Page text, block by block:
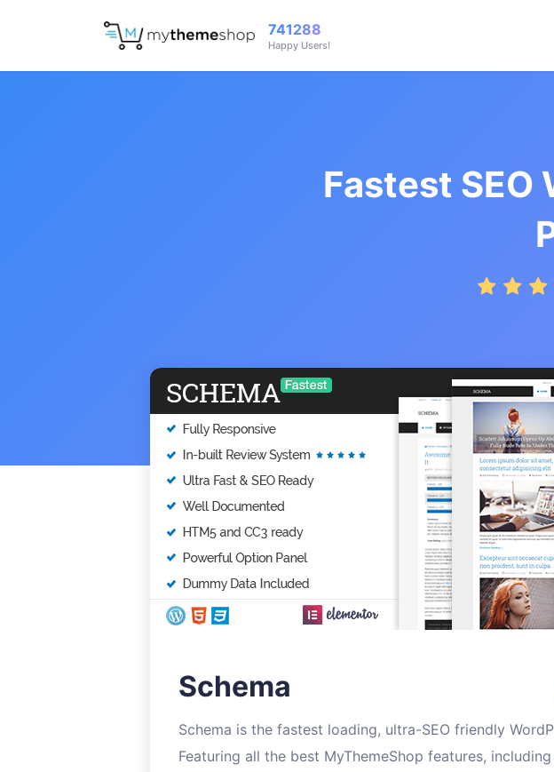
741288
Happy Users!
Fastest SEO
Schema
Schema is the fastest loading, ultra-SEO friendly
Featuring all the best MyThemeShop features,